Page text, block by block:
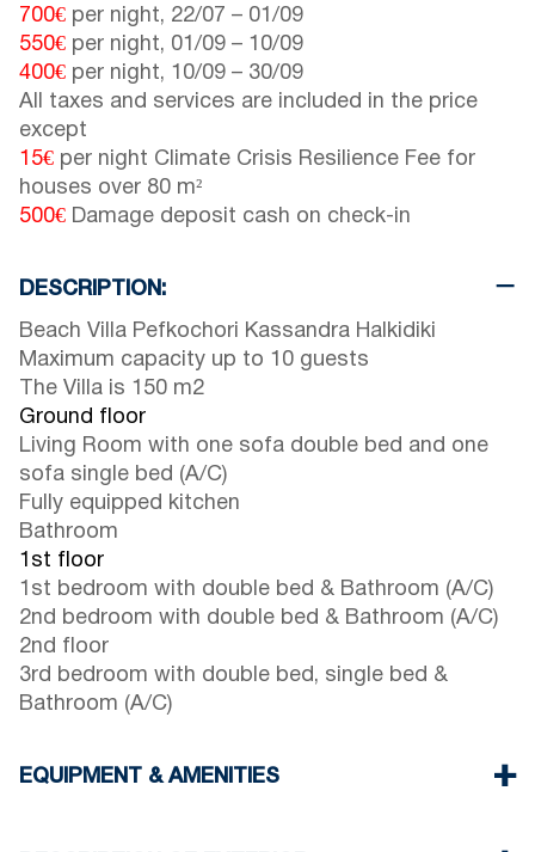
700€ per night, 22/07 – 01/09
550€ per night, 01/09 – 10/09
400€ per night, 10/09 – 30/09
All taxes and services are included in the price
except
15€ per night Climate Crisis Resilience Fee for
houses over 80 m²
500€ Damage deposit cash on check-in
DESCRIPTION:
Beach Villa Pefkochori Kassandra Halkidiki
Maximum capacity up to 10 guests
The Villa is 150 m2
Ground floor
Living Room with one sofa double bed and one
sofa single bed (A/C)
Fully equipped kitchen
Bathroom
1st floor
1st bedroom with double bed & Bathroom (A/C)
2nd bedroom with double bed & Bathroom (A/C)
2nd floor
3rd bedroom with double bed, single bed &
Bathroom (A/C)
EQUIPMENT & AMENITIES